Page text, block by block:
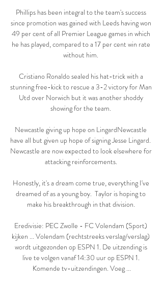
Phillips has been integral to the team's success
since promotion was gained with Leeds having won
49 per cent of all Premier League games in which
he has played, compared to a 17 per cent win rate
without him.
Cristiano Ronaldo sealed his hat-trick with a
stunning free-kick to rescue a 3-2 victory for Man
Utd over Norwich but it was another shoddy
showing for the team.
Newcastle giving up hope on LingardNewcastle
have all but given up hope of signing Jesse Lingard.
Newcastle are now expected to look elsewhere for
attacking reinforcements.
Honestly, it's a dream come true, everything I've
dreamed of as a young boy.  Taylor is hoping to
make his breakthrough in that division.
Eredivisie: PEC Zwolle - FC Volendam (Sport)
kijken ... Volendam (rechtstreeks verslag/verslag)
wordt uitgezonden op ESPN 1. De uitzending is
live te volgen vanaf 14:30 uur op ESPN 1.
Komende tv-uitzendingen. Voeg ...